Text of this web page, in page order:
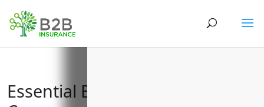
Essential Business Insurance